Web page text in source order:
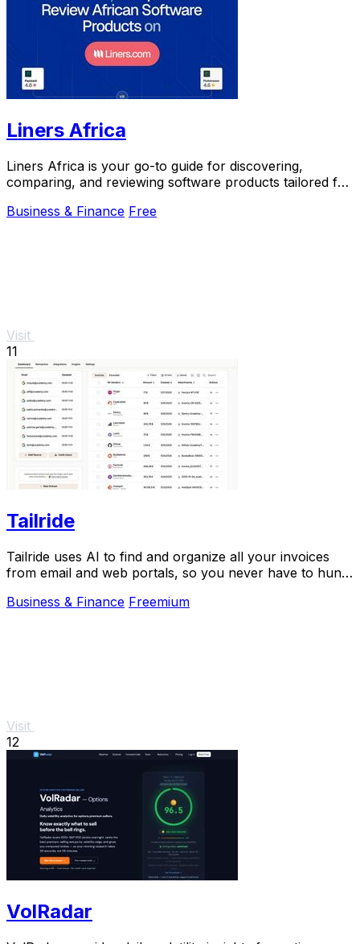
Liners Africa
Liners Africa is your go-to guide for discovering,
comparing, and reviewing software products tailored for
Business & Finance Free
Visit
11
Tailride
Tailride uses AI to find and organize all your invoices
from email and web portals, so you never have to hunt
Business & Finance Freemium
Visit
12
VolRadar